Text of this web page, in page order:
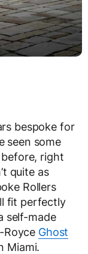
bespoke for
seen some
right
quite as
Rollers
fit perfectly
self-made
Royce Ghost
Miami.